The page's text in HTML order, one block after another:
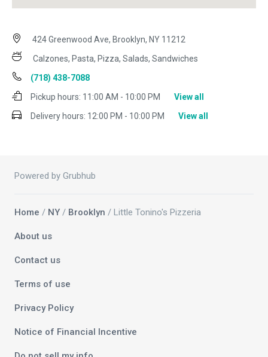
424 Greenwood Ave, Brooklyn, NY 11212
Calzones, Pasta, Pizza, Salads, Sandwiches
(718) 438-7088
Pickup hours: 11:00 AM - 10:00 PM
View all
Delivery hours: 12:00 PM - 10:00 PM View all
Powered by Grubhub
Home / NY / Brooklyn / Little Tonino's Pizzeria
About us
Contact us
Terms of use
Privacy Policy
Notice of Financial Incentive